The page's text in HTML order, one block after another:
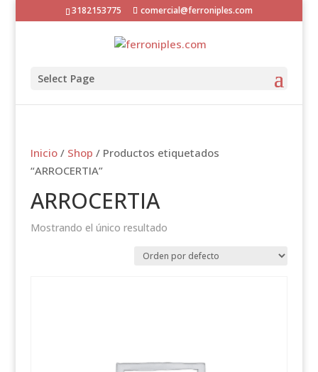
3182153775 comercial@ferroniples.com
Select Page
Inicio/ Shop / Productos etiquetados
“ARROCERTIA”
ARROCERTIA
Mostrando el único resultado